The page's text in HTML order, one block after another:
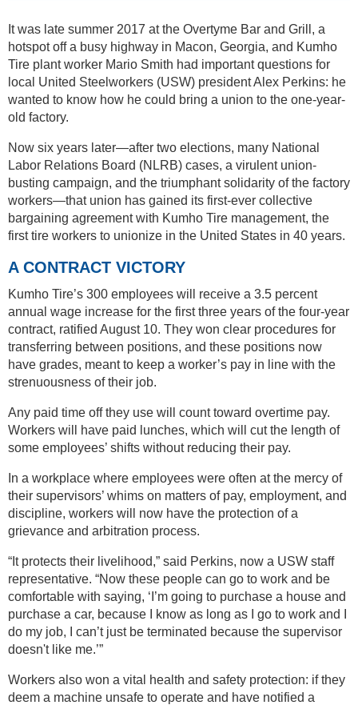
It was late summer 2017 at the Overtyme Bar and Grill, a
hotspot off a busy highway in Macon, Georgia, and Kumho
Tire plant worker Mario Smith had important questions for
local United Steelworkers (USW) president Alex Perkins: he
wanted to know how he could bring a union to the one-year-
old factory.
Now six years later—after two elections, many National
Labor Relations Board (NLRB) cases, a virulent union-
busting campaign, and the triumphant solidarity of the factory
workers—that union has gained its first-ever collective
bargaining agreement with Kumho Tire management, the
first tire workers to unionize in the United States in 40 years.
A CONTRACT VICTORY
Kumho Tire’s 300 employees will receive a 3.5 percent
annual wage increase for the first three years of the four-year
contract, ratified August 10. They won clear procedures for
transferring between positions, and these positions now
have grades, meant to keep a worker’s pay in line with the
strenuousness of their job.
Any paid time off they use will count toward overtime pay.
Workers will have paid lunches, which will cut the length of
some employees’ shifts without reducing their pay.
In a workplace where employees were often at the mercy of
their supervisors’ whims on matters of pay, employment, and
discipline, workers will now have the protection of a
grievance and arbitration process.
“It protects their livelihood,” said Perkins, now a USW staff
representative. “Now these people can go to work and be
comfortable with saying, ‘I’m going to purchase a house and
purchase a car, because I know as long as I go to work and I
do my job, I can’t just be terminated because the supervisor
doesn't like me.’”
Workers also won a vital health and safety protection: if they
deem a machine unsafe to operate and have notified a